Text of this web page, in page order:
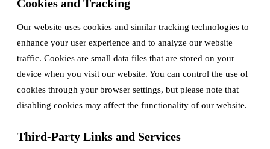
Cookies and Tracking
Our website uses cookies and similar tracking technologies to
enhance your user experience and to analyze our website
traffic. Cookies are small data files that are stored on your
device when you visit our website. You can control the use of
cookies through your browser settings, but please note that
disabling cookies may affect the functionality of our website.
Third-Party Links and Services